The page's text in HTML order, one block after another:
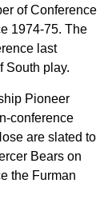
of Conference
1974-75. The
last
South play.
Pioneer
conference
are slated to
Bears on
the Furman